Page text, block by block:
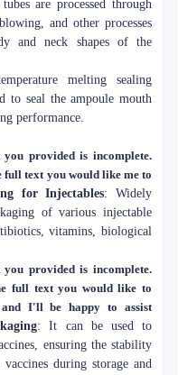
are processed through
and other processes
and neck shapes of the
melting sealing
to seal the ampoule mouth
performance.
provided is incomplete.
full text you would like me to
for Injectables: Widely
of various injectable
vitamins, biological
provided is incomplete.
full text you would like to
and I'll be happy to assist
: It can be used to
ensuring the stability
during storage and